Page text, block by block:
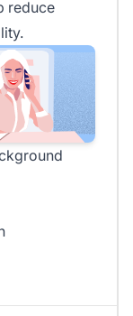
reduce